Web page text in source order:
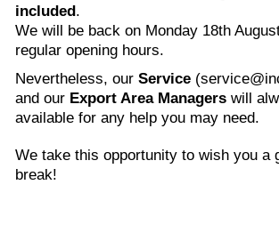
included.
We will be back on Monday 18th
regular opening hours.
Nevertheless, our Service
and our Export Area Managerswill
available for any help you may need.
We take this opportunity to wish you a
break!